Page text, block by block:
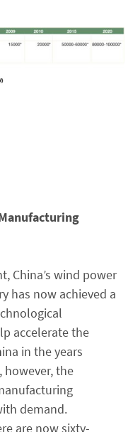
China’s wind power
has now achieved a
accelerate the
in the years
however, the
demand.
are now sixty-